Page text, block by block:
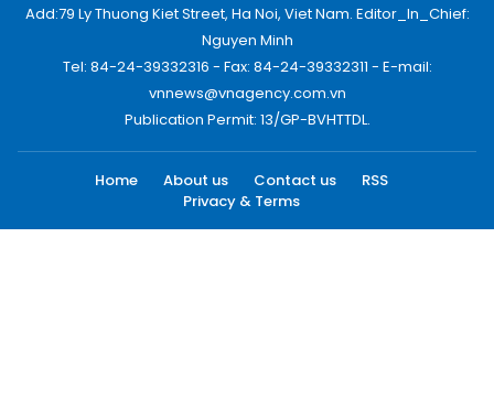
Add:79 Ly Thuong Kiet Street, Ha Noi, Viet Nam. Editor_In_Chief:
Nguyen Minh
Tel: 84-24-39332316 - Fax: 84-24-39332311 - E-mail:
vnnews@vnagency.com.vn
Publication Permit: 13/GP-BVHTTDL.
Home About us Contact us
RSS
Privacy & Terms